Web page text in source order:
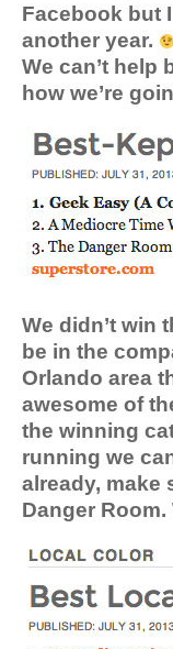
Facebook but
another year.
We can’t help
how we’re
We didn’t win
be in the
Orlando area
awesome of
the winning
running we
already, make
Danger